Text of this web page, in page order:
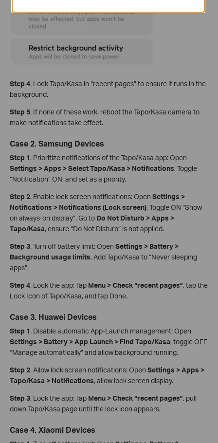
Step 4. Lock Tapo/Kasa in “recent pages” to ensure it runs in the
background.
Step 5. If none of these work, reboot the Tapo/Kasa camera to
make notifications take effect.
Case 2. Samsung Devices
Step 1. Prioritize notifications of the Tapo/Kasa app: Open
Settings > Apps > Select Tapo/Kasa > Notifications, Toggle
“Notification” ON, and set as a priority.
Step 2. Enable lock screen notifications: Open Settings >
Notifications > Notifications (Lock screen), Toggle ON “Show
on always‑on display”. Go to Do Not Disturb > Apps >
Tapo/Kasa, ensure “Do Not Disturb” is not applied.
Step 3. Turn off battery limit: Open Settings > Battery >
Background usage limits, Add Tapo/Kasa to “Never sleeping
apps”.
Step 4. Lock the app: Tap Menu > Check “recent pages”, tap the
Lock Icon of Tapo/Kasa, and tap Done.
Case 3. Huawei Devices
Step 1. Disable automatic App‑Launch management: Open
Settings > Battery > App Launch > Find Tapo/Kasa, toggle OFF
“Manage automatically” and allow background running.
Step 2. Allow lock screen notifications: Open Settings > Apps >
Tapo/Kasa > Notifications, allow lock screen display.
Step 3. Lock the app: Tap Menu > Check “recent pages”, pull
down Tapo/Kasa page until the lock icon appears.
Case 4. Xiaomi Devices